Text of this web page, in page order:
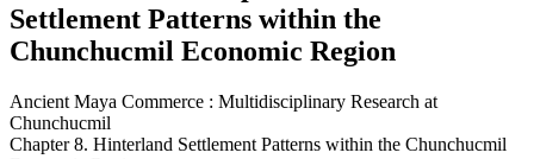
Settlement Patterns within the
Chunchucmil Economic Region
Ancient Maya Commerce : Multidisciplinary Research at
Chunchucmil
Chapter 8. Hinterland Settlement Patterns within the Chunchucmil